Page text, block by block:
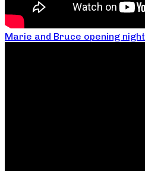
Marie and Bruce opening night